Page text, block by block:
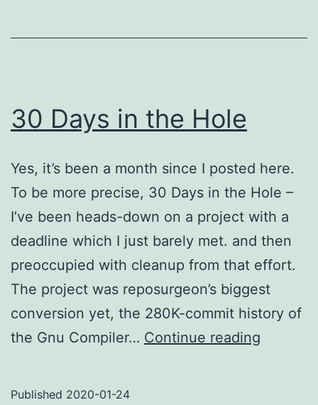
30 Days in the Hole
Yes, it’s been a month since I posted here.
To be more precise, 30 Days in the Hole –
I’ve been heads-down on a project with a
deadline which I just barely met. and then
preoccupied with cleanup from that effort.
The project was reposurgeon’s biggest
conversion yet, the 280K-commit history of
the Gnu Compiler… Continue reading
Published 2020-01-24